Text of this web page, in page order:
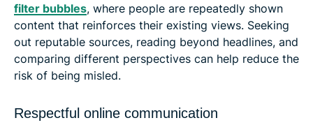
filter bubbles, where people are repeatedly shown
content that reinforces their existing views. Seeking
out reputable sources, reading beyond headlines, and
comparing different perspectives can help reduce the
risk of being misled.
Respectful online communication